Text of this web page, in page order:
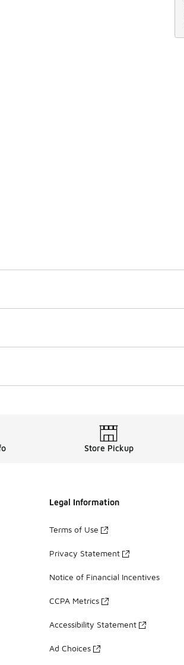
Store Pickup
Legal Information
Terms of Use
Privacy Statement
Notice of Financial Incentives
CCPA Metrics
Accessibility Statement
Ad Choices